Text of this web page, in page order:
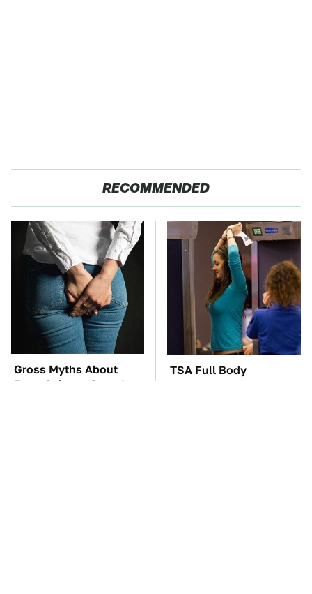
RECOMMENDED
Gross Myths About
Farts Science Says Are
TSA Full Body